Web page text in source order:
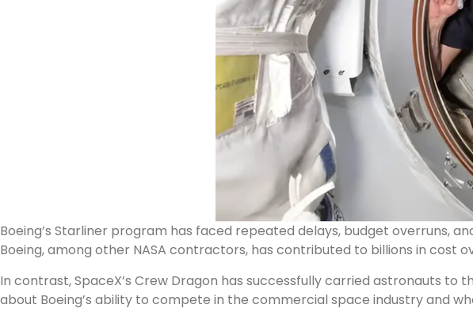
Boeing’s Starliner program has faced repeated delays, budget overruns,
Boeing, among other NASA contractors, has contributed to billions in cost
In contrast, SpaceX’s Crew Dragon has successfully carried astronauts to
about Boeing’s ability to compete in the commercial space industry and